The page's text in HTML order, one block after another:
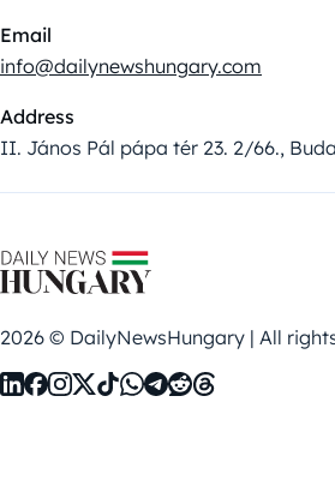
Email
info@dailynewshungary.com
Address
II. János Pál pápa tér 23. 2/66.,
2026 © DailyNewsHungary | All